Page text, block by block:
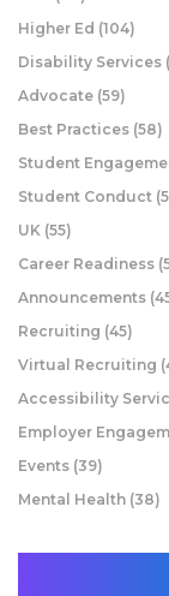
Higher Ed (104)
Disability Services
Advocate (59)
Best Practices (58)
Student
Student Conduct
UK (55)
Career Readiness
Announcements
Recruiting (45)
Virtual Recruiting
Accessibility
Employer
Events (39)
Mental Health (38)